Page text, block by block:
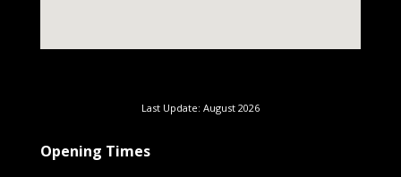
Last Update: August 2026
Opening Times